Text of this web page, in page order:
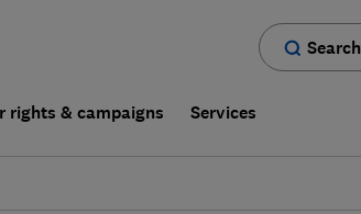
Search
rights & campaigns Services